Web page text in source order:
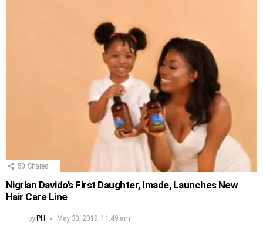
50 Shares
Nigrian Davido’s First Daughter, Imade, Launches New
Hair Care Line
byPH May 30, 2019, 11:49 am